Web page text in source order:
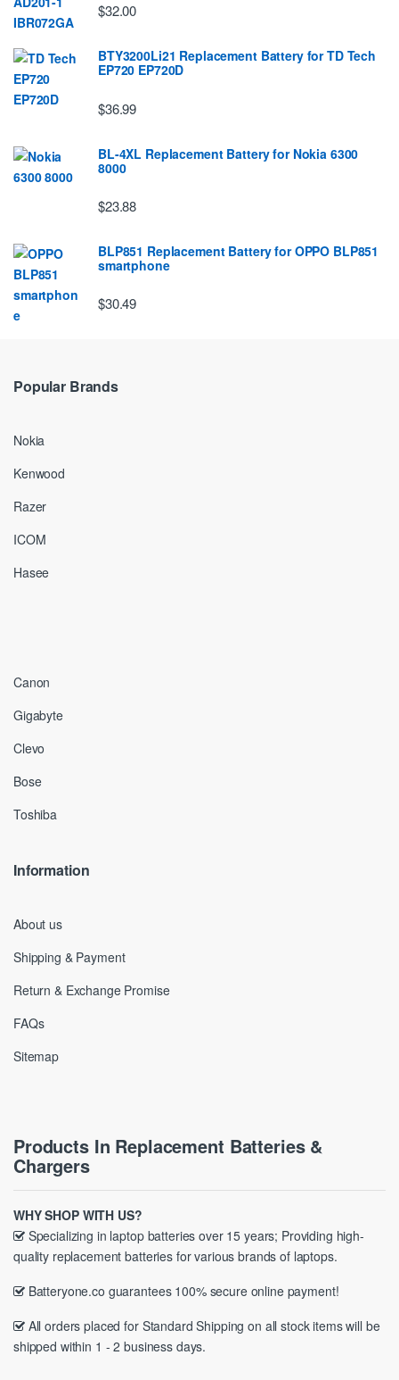
$32.00
BTY3200Li21 Replacement Battery for TD Tech
EP720 EP720D
$36.99
BL-4XL Replacement Battery for Nokia 6300
8000
$23.88
BLP851 Replacement Battery for OPPO BLP851
smartphone
$30.49
Popular Brands
Nokia
Kenwood
Razer
ICOM
Hasee
Canon
Gigabyte
Clevo
Bose
Toshiba
Information
About us
Shipping & Payment
Return & Exchange Promise
FAQs
Sitemap
Products In Replacement Batteries &
Chargers
WHY SHOP WITH US?
Specializing in laptop batteries over 15 years; Providing high-
quality replacement batteries for various brands of laptops.
Batteryone.co guarantees 100% secure online payment!
All orders placed for Standard Shipping on all stock items will be
shipped within 1 - 2 business days.